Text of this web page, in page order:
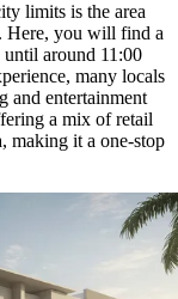
limits is the area
Here, you will find a
until around 11:00
many locals
and entertainment
a mix of retail
making it a one-stop